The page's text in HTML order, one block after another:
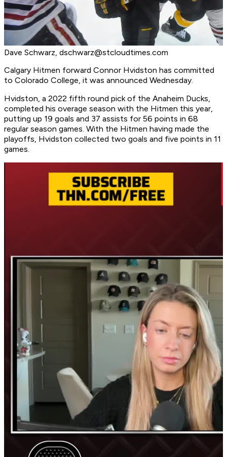
Dave Schwarz, dschwarz@stcloudtimes.com
Calgary Hitmen forward Connor Hvidston has committed
to Colorado College, it was announced Wednesday.
Hvidston, a 2022 fifth round pick of the Anaheim Ducks,
completed his overage season with the Hitmen this year,
putting up 19 goals and 37 assists for 56 points in 68
regular season games. With the Hitmen having made the
playoffs, Hvidston collected two goals and five points in 11
games.